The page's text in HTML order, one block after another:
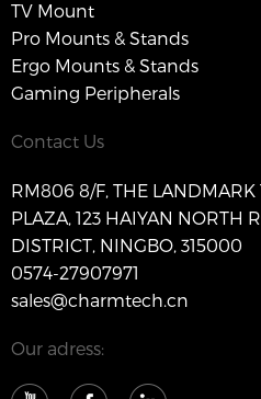
TV Mount
Pro Mounts & Stands
Ergo Mounts & Stands
Gaming Peripherals
Contact Us
RM806 8/F, THE LANDMARK
PLAZA, 123 HAIYAN NORTH
DISTRICT, NINGBO, 315000
0574-27907971
sales@charmtech.cn
Our adress: